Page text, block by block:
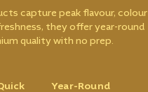
capture peak flavour, colour
they offer year-round
quality with no prep.
Year-Round